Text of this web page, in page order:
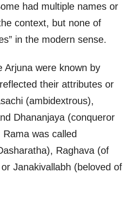
had multiple names or
context, but none of
in the modern sense.
Arjuna were known by
their attributes or
(ambidextrous),
Dhananjaya (conqueror
was called
Raghava (of
Janakivallabh (beloved of